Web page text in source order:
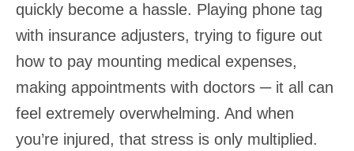
quickly become a hassle. Playing phone tag
with insurance adjusters, trying to figure out
how to pay mounting medical expenses,
making appointments with doctors ─ it all can
feel extremely overwhelming. And when
you’re injured, that stress is only multiplied.